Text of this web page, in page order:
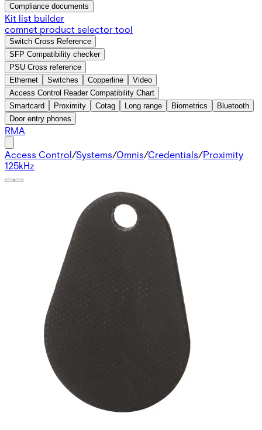
Compliance documents
Kit list builder
comnet product selector tool
Switch Cross Reference
SFP Compatibility checker
PSU Cross reference
Ethernet
Switches Copperline
Video
Access Control Reader Compatibility Chart
Smartcard
Proximity Cotag Long range Biometrics
Bluetooth
Door entry phones
RMA
Access Control/Systems/Omnis/Credentials/Proximity
125kHz